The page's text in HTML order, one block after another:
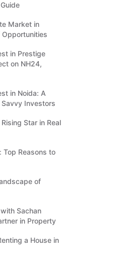
Market in
Opportunities
in Prestige
on NH24,
in Noida: A
Investors
Star in Real
Top Reasons to
of
Sachan
in Property
a House in